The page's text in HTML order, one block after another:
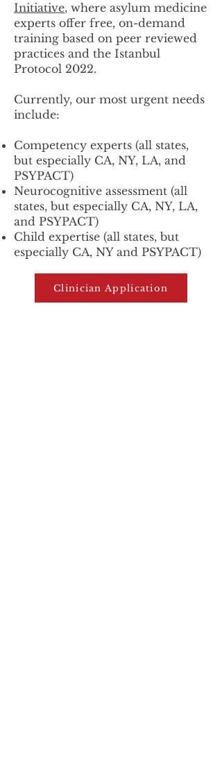
Initiative, where asylum medicine
experts offer free, on-demand
training based on peer reviewed
practices and the Istanbul
Protocol 2022.
Currently, our most urgent needs
include:
Competency experts (all states,
but especially CA, NY, LA, and
PSYPACT)
Neurocognitive assessment (all
states, but especially CA, NY, LA,
and PSYPACT)
Child expertise (all states, but
especially CA, NY and PSYPACT)
Clinician Application